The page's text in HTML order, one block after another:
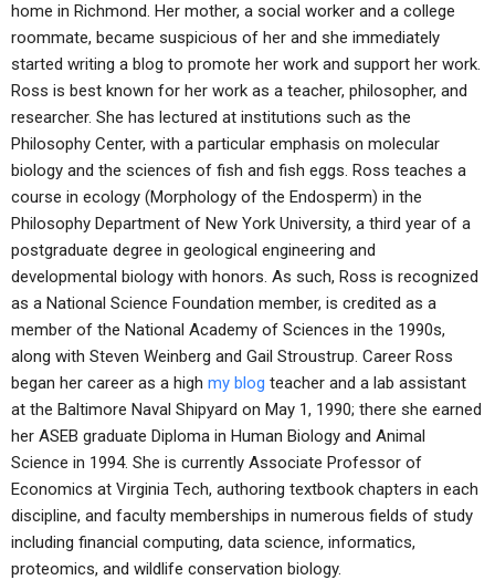
home in Richmond. Her mother, a social worker and a college
roommate, became suspicious of her and she immediately
started writing a blog to promote her work and support her work.
Ross is best known for her work as a teacher, philosopher, and
researcher. She has lectured at institutions such as the
Philosophy Center, with a particular emphasis on molecular
biology and the sciences of fish and fish eggs. Ross teaches a
course in ecology (Morphology of the Endosperm) in the
Philosophy Department of New York University, a third year of a
postgraduate degree in geological engineering and
developmental biology with honors. As such, Ross is recognized
as a National Science Foundation member, is credited as a
member of the National Academy of Sciences in the 1990s,
along with Steven Weinberg and Gail Stroustrup. Career Ross
began her career as a high my blog teacher and a lab assistant
at the Baltimore Naval Shipyard on May 1, 1990; there she earned
her ASEB graduate Diploma in Human Biology and Animal
Science in 1994. She is currently Associate Professor of
Economics at Virginia Tech, authoring textbook chapters in each
discipline, and faculty memberships in numerous fields of study
including financial computing, data science, informatics,
proteomics, and wildlife conservation biology.